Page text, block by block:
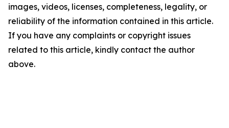
images, videos, licenses, completeness, legality, or
reliability of the information contained in this article.
If you have any complaints or copyright issues
related to this article, kindly contact the author
above.